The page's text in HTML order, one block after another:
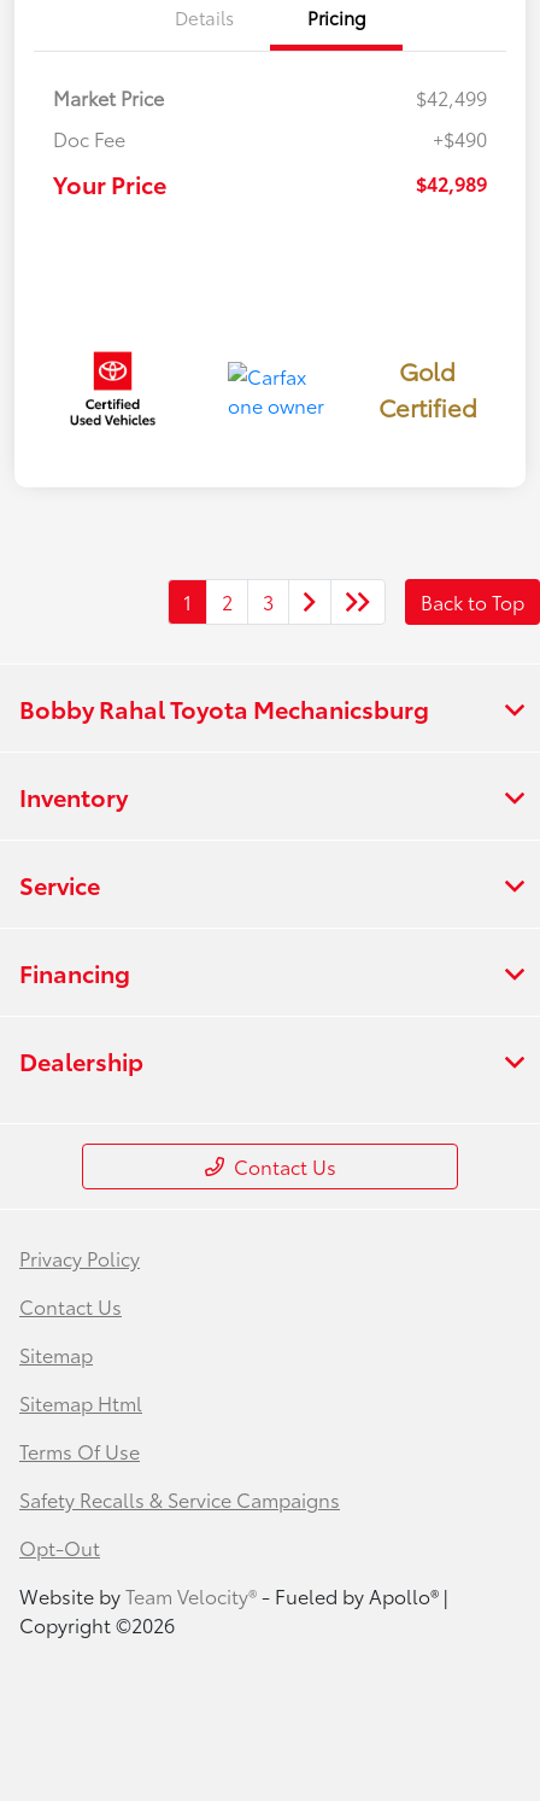
Details Pricing
Market Price
$42,499
Doc Fee
+$490
Your Price $42,989
Gold
Certified
1 2 3 Back to Top
Bobby Rahal Toyota Mechanicsburg
Inventory
Service
Financing
Dealership
Contact Us
Privacy Policy
Contact Us
Sitemap
Sitemap Html
Terms Of Use
Safety Recalls & Service Campaigns
Opt-Out
Website byTeam Velocity®- Fueled by Apollo® |
Copyright ©2026